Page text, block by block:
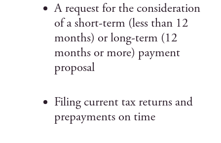
A request for the consideration
of a short-term (less than 12
months) or long-term (12
months or more) payment
proposal
Filing current tax returns and
prepayments on time